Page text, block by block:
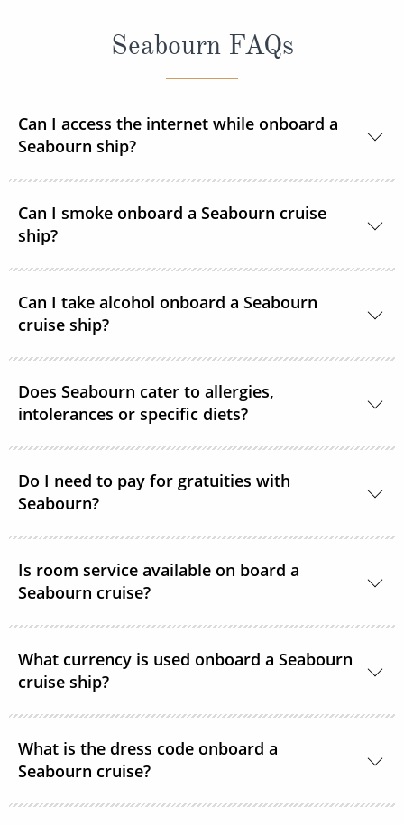
Seabourn FAQs
Can I access the internet while onboard a
Seabourn ship?
internet.
Can I smoke onboard a Seabourn cruise
ship?
onboard, as well as guest suites, are smoke-free.
Can I take alcohol onboard a Seabourn
cruise ship?
cruise. There are no limitations.
Does Seabourn cater to allergies,
intolerances or specific diets?
Yes. Guests with special dietary needs are asked to
notify Seabourn at the time of booking or at the
latest, 6 weeks prior to sailing.
Do I need to pay for gratuities with
Seabourn?
cruise.
Is room service available on board a
Seabourn cruise?
hours a day.
What currency is used onboard a Seabourn
cruise ship?
What is the dress code onboard a
Seabourn cruise?